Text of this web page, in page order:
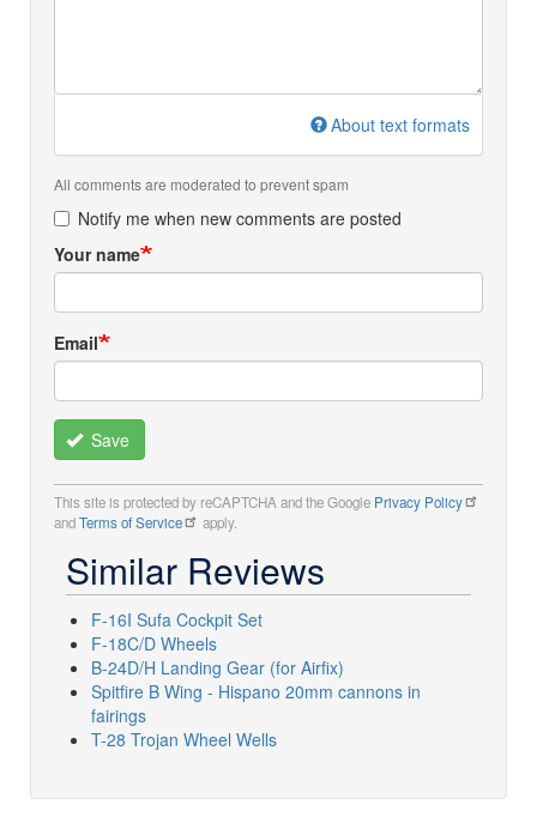
About text formats
All comments are moderated to prevent spam
Notify me when new comments are posted
Your name
Email
Save
This site is protected by reCAPTCHA and the Google Privacy Policy
andTerms of Service apply.
Similar Reviews
F-16I Sufa Cockpit Set
F-18C/D Wheels
B-24D/H Landing Gear (for Airfix)
Spitfire B Wing - Hispano 20mm cannons in
fairings
T-28 Trojan Wheel Wells